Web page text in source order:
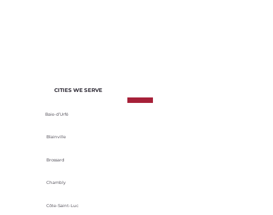
CITIES WE SERVE
Baie-d’Urfé
Blainville
Brossard
Chambly
Côte-Saint-Luc